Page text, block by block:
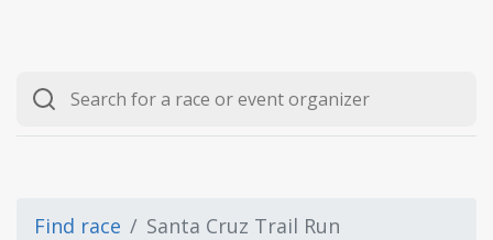
Find race Santa Cruz Trail Run